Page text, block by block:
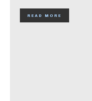
READ MORE